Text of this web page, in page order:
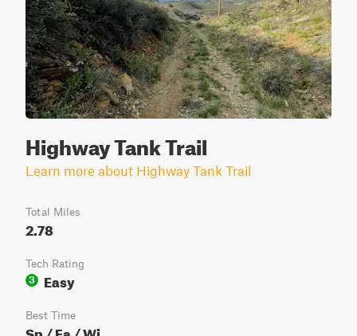
Highway Tank Trail
Learn more about Highway Tank Trail
Total Miles
2.78
Tech Rating
3
Easy
Best Time
Sp / Fa / Wi